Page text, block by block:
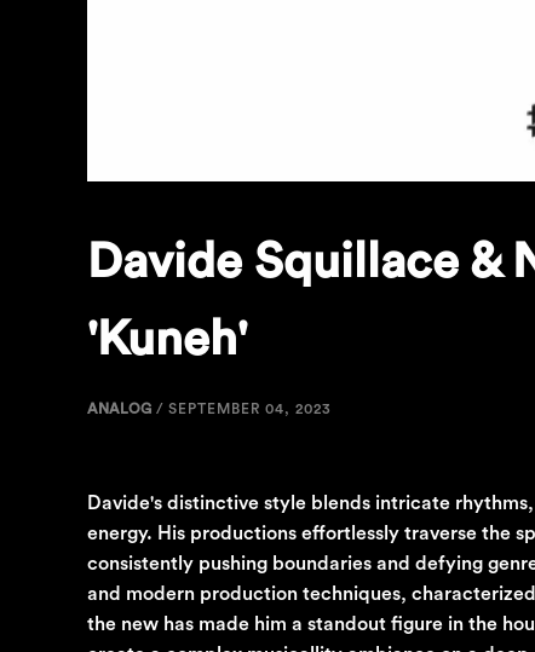
Davide Squillace &
'Kuneh'
ANALOG / SEPTEMBER 04, 2023
Davide's distinctive style blends intricate
energy. His productions effortlessly traverse the
consistently pushing boundaries and defying
and modern production techniques,
the new has made him a standout figure in the